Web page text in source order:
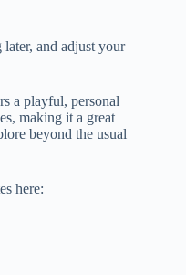
and adjust your
a playful, personal
making it a great
beyond the usual
here: